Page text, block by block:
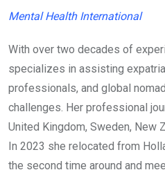
Mental Health International
With over two decades of
specializes in assisting
professionals, and global
challenges. Her professional
United Kingdom, Sweden, New
In 2023 she relocated from
the second time around and